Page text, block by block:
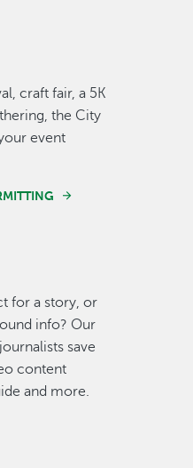
craft fair, a 5K
the City
event
for a story, or
info? Our
save
content
and more.